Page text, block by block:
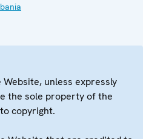
unless expressly
the sole property of the
copyright.